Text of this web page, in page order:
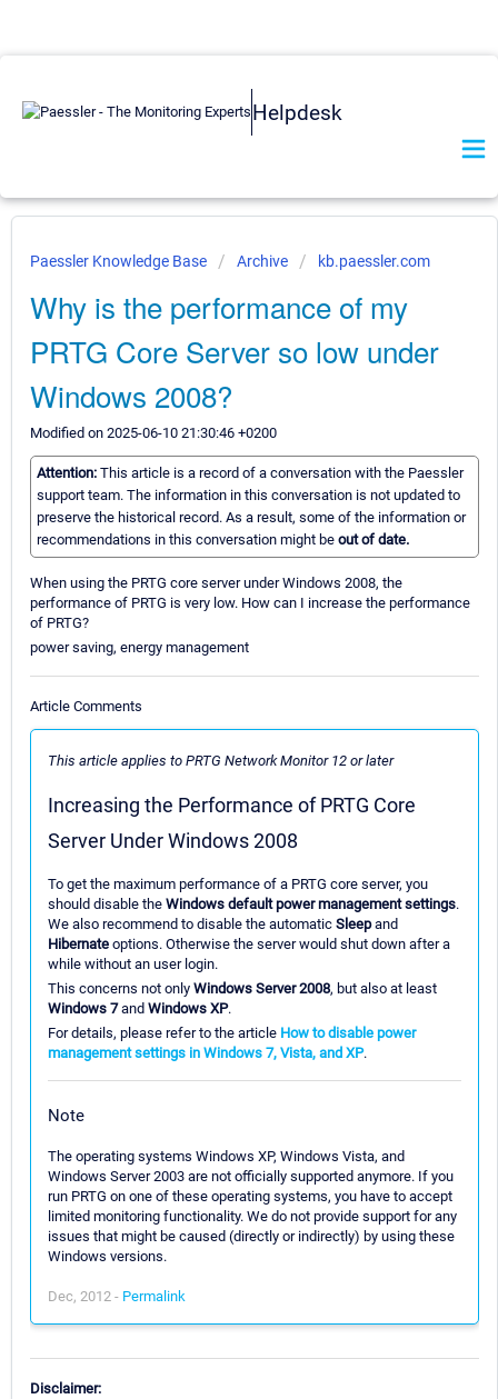
Helpdesk
Paessler Knowledge Base Archive kb.paessler.com
Why is the performance of my
PRTG Core Server so low under
Windows 2008?
Modified on 2025-06-10 21:30:46 +0200
Attention: This article is a record of a conversation with the Paessler
support team. The information in this conversation is not updated to
preserve the historical record. As a result, some of the information or
recommendations in this conversation might be out of date.
When using the PRTG core server under Windows 2008, the
performance of PRTG is very low. How can I increase the performance
of PRTG?
power saving, energy management
Article Comments
This article applies to PRTG Network Monitor 12 or later
Increasing the Performance of PRTG Core
Server Under Windows 2008
To get the maximum performance of a PRTG core server, you
should disable the Windows default power management settings.
We also recommend to disable the automatic Sleepand
Hibernate options. Otherwise the server would shut down after a
while without an user login.
This concerns not only Windows Server 2008, but also at least
Windows 7and Windows XP.
For details, please refer to the article How to disable power
management settings in Windows 7, Vista, and XP.
Note
The operating systems Windows XP, Windows Vista, and
Windows Server 2003 are not officially supported anymore. If you
run PRTG on one of these operating systems, you have to accept
limited monitoring functionality. We do not provide support for any
issues that might be caused (directly or indirectly) by using these
Windows versions.
Dec, 2012 - Permalink
Disclaimer: